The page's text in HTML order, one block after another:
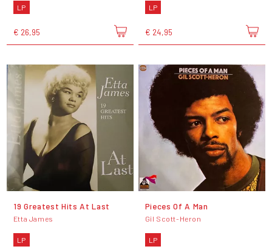
LP
€ 26,95
LP
€ 24,95
19 Greatest Hits At Last
Etta James
LP
Pieces Of A Man
Gil Scott-Heron
LP